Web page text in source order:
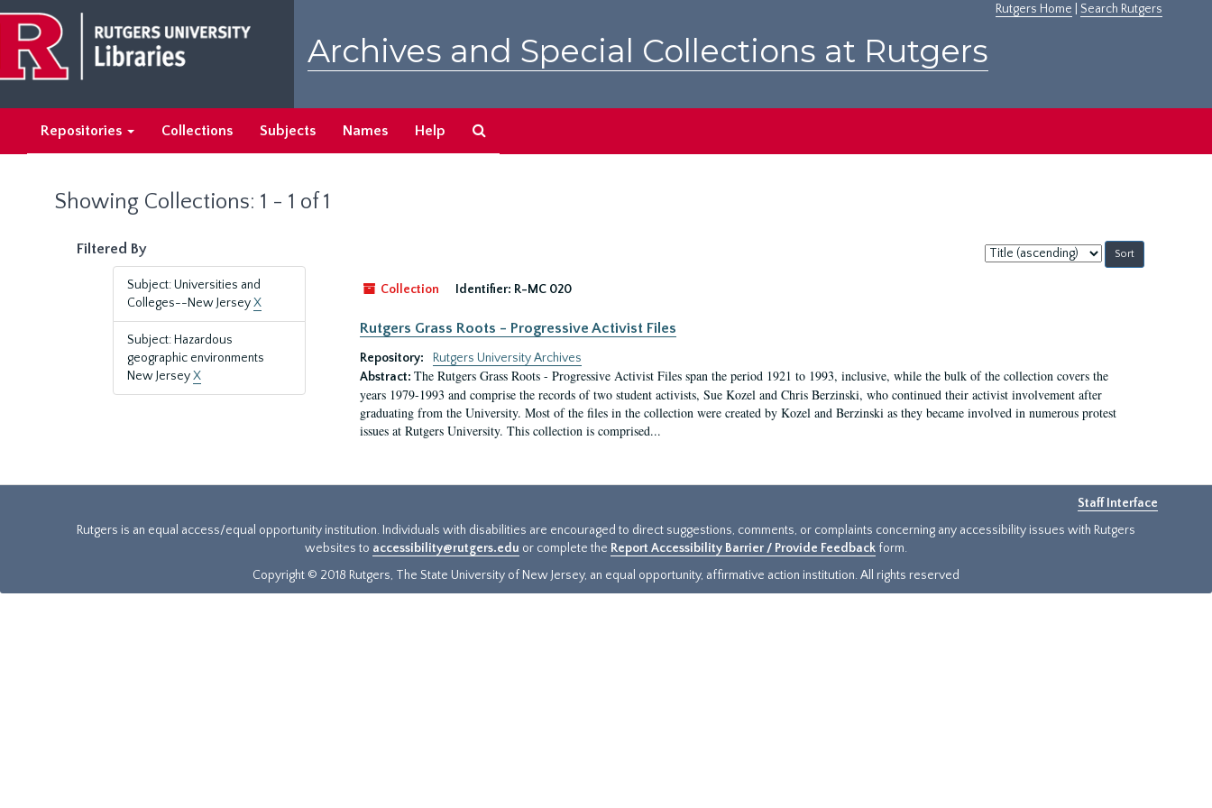
main
content
search
results
Rutgers Home Search Rutgers
Archives and Special Collections at Rutgers
Repositories Collections Subjects Names Help
Showing Collections: 1 - 1 of 1
Filtered By
Subject: Universities and
Colleges--New JerseyX
Subject: Hazardous
geographic environments
New JerseyX
Sort
by:
Collection
Identifier: R-MC 020
Rutgers Grass Roots - Progressive Activist Files
Repository:
Rutgers University Archives
Abstract: The Rutgers Grass Roots - Progressive Activist Files span the period 1921 to 1993, inclusive, while the bulk of the collection covers the
years 1979-1993 and comprise the records of two student activists, Sue Kozel and Chris Berzinski, who continued their activist involvement after
graduating from the University. Most of the files in the collection were created by Kozel and Berzinski as they became involved in numerous protest
issues at Rutgers University. This collection is comprised...
Staff Interface
Rutgers is an equal access/equal opportunity institution. Individuals with disabilities are encouraged to direct suggestions, comments, or complaints concerning any accessibility issues with Rutgers
websites to accessibility@rutgers.edu or complete the Report Accessibility Barrier / Provide Feedback form.
Copyright © 2018 Rutgers, The State University of New Jersey, an equal opportunity, affirmative action institution. All rights reserved